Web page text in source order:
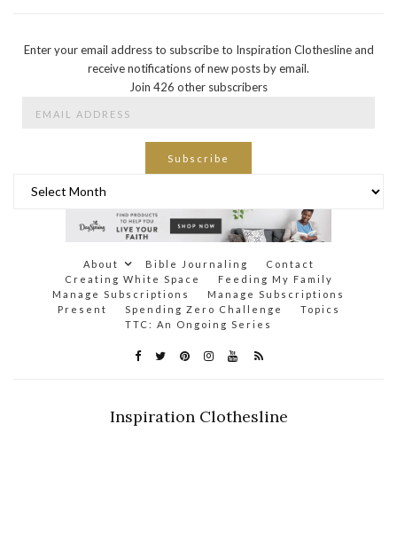
Enter your email address to subscribe to Inspiration Clothesline and
receive notifications of new posts by email.
Join 426 other subscribers
Subscribe
About Bible Journaling
Contact
Creating White Space
Feeding My Family
Manage Subscriptions
Manage Subscriptions
Present
Spending Zero Challenge
Topics
TTC: An Ongoing Series
Inspiration Clothesline